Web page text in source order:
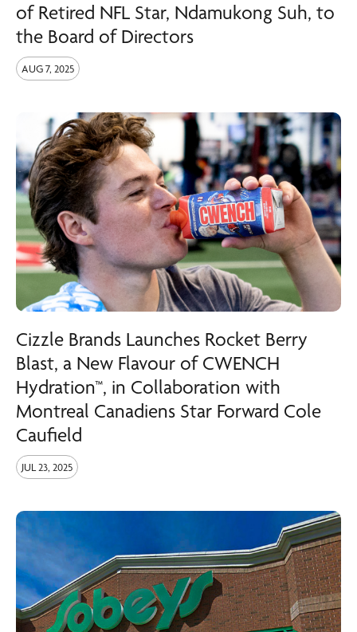
of Retired NFL Star, Ndamukong Suh, to
the Board of Directors
AUG 7, 2025
Cizzle Brands Launches Rocket Berry
Blast, a New Flavour of CWENCH
Hydration™, in Collaboration with
Montreal Canadiens Star Forward Cole
Caufield
JUL 23, 2025